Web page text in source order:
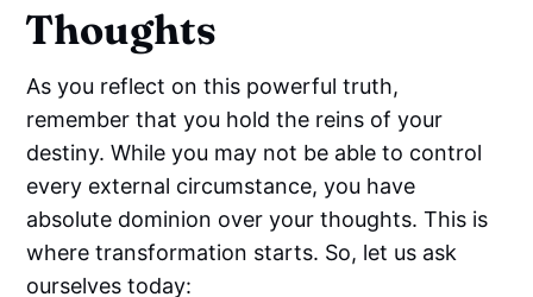
Thoughts
As you reflect on this powerful truth,
remember that you hold the reins of your
destiny. While you may not be able to control
every external circumstance, you have
absolute dominion over your thoughts. This is
where transformation starts. So, let us ask
ourselves today: